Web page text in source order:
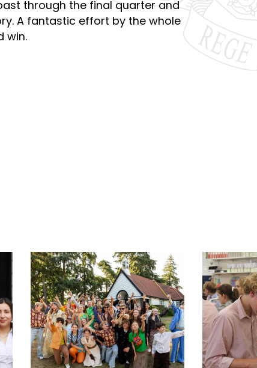
through the final quarter and
A fantastic effort by the whole
win.